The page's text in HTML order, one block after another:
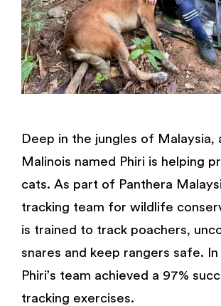
Deep in the jungles of Malaysia,
Malinois named Phiri is helping
cats. As part of Panthera
tracking team for wildlife
is trained to track poachers,
snares and keep rangers safe.
Phiri’s team achieved a 97%
tracking exercises.